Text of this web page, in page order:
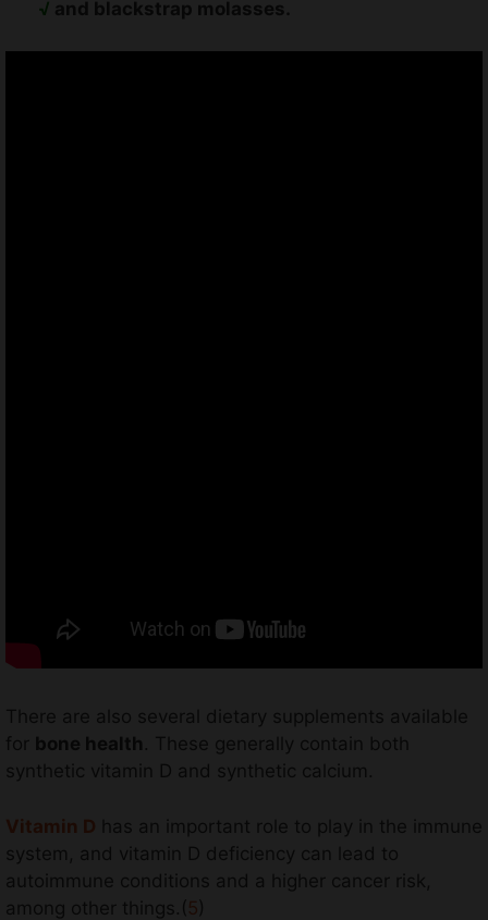
√ and blackstrap molasses.
There are also several dietary supplements available
for bone health . These generally contain both
synthetic vitamin D and synthetic calcium.
Vitamin D has an important role to play in the immune
system, and vitamin D deficiency can lead to
autoimmune conditions and a higher cancer risk,
among other things.( 5 )